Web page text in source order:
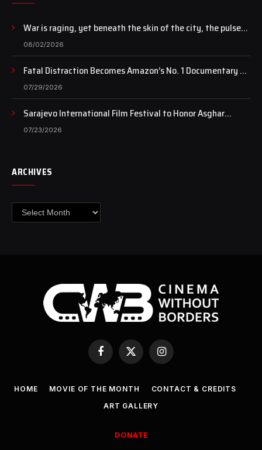
War is raging, yet beneath the skin of the city, the pulse
of art still beats…
08/02/2026
Fatal Distraction Becomes Amazon’s No. 1 Documentary as
Case Continues to Draw National Attention
07/29/2026
Sarajevo International Film Festival to Honor Asghar
Farhadi with the Honorary Heart of Sarajevo Award
07/23/2026
ARCHIVES
Archives
Facebook
X
(Twitter)
Instagram
HOME MOVIE OF THE MONTH
CONTACT & CREDITS
ART GALLERY
DONATE